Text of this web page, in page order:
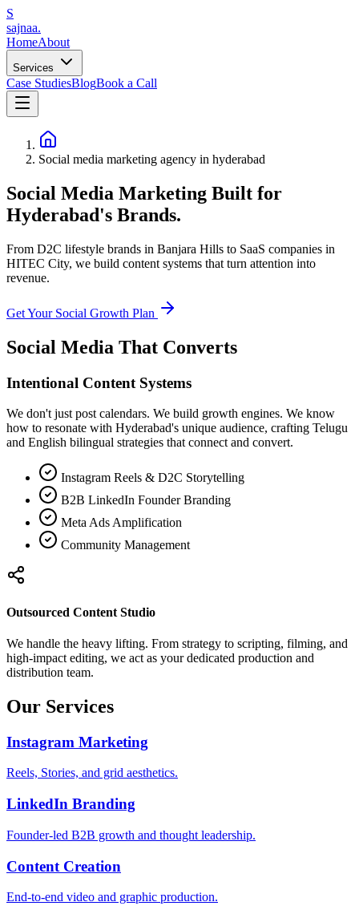
S
sajnaa.
HomeAbout
Services
Case StudiesBlogBook a Call
Social media marketing agency in hyderabad
Social Media Marketing Built for
Hyderabad's Brands.
From D2C lifestyle brands in Banjara Hills to SaaS companies in
HITEC City, we build content systems that turn attention into
revenue.
Get Your Social Growth Plan
Social Media That Converts
Intentional Content Systems
We don't just post calendars. We build growth engines. We know
how to resonate with Hyderabad's unique audience, crafting Telugu
and English bilingual strategies that connect and convert.
Instagram Reels & D2C Storytelling
B2B LinkedIn Founder Branding
Meta Ads Amplification
Community Management
Outsourced Content Studio
We handle the heavy lifting. From strategy to scripting, filming, and
high-impact editing, we act as your dedicated production and
distribution team.
Our Services
Instagram Marketing
Reels, Stories, and grid aesthetics.
LinkedIn Branding
Founder-led B2B growth and thought leadership.
Content Creation
End-to-end video and graphic production.